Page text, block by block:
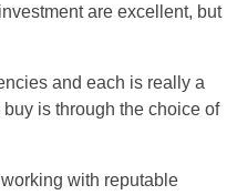
are excellent, but
and each is really a
is through the choice of
with reputable